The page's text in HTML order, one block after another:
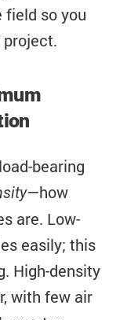
field so you
project.
bearing
—how
are. Low-
easily; this
High-density
with few air